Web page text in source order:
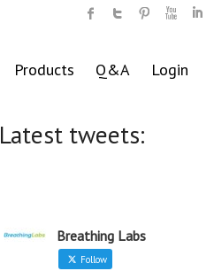
Products Q&A Login
Latest tweets:
Breathing Labs
Follow